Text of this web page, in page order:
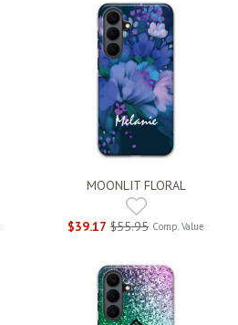
MOONLIT FLORAL
$39.17 $55.95 Comp. Value